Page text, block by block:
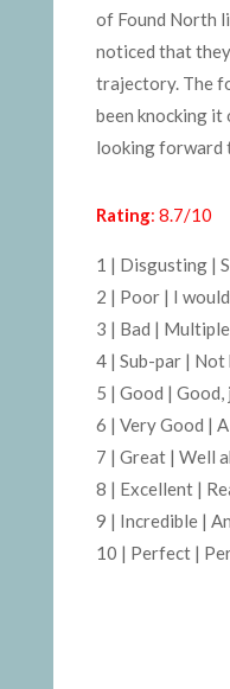
of Found North
noticed that
trajectory. The
been knocking it
looking forward
Rating: 8.7/10
1 | Disgusting |
2 | Poor | I
3 | Bad |
4 | Sub-par |
5 | Good | Good,
6 | Very Good |
7 | Great | Well
8 | Excellent |
9 | Incredible |
10 | Perfect |